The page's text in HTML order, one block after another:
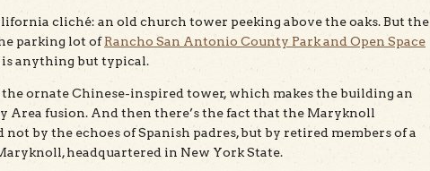
cliché: an old church tower peeking above the oaks. But the
parking lot ofRancho San Antonio County Park and Open Space
anything but typical.
the ornate Chinese-inspired tower, which makes the building an
Area fusion. And then there’s the fact that the Maryknoll
by the echoes of Spanish padres, but by retired members of a
headquartered in New York State.